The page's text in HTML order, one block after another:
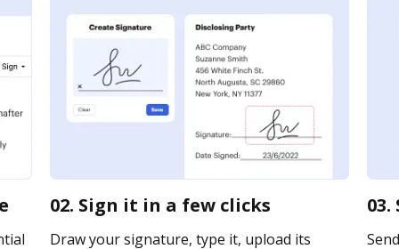
02. Sign it in a few clicks
Draw your signature, type it, upload its